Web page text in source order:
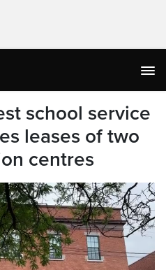
school service
leases of two
centres